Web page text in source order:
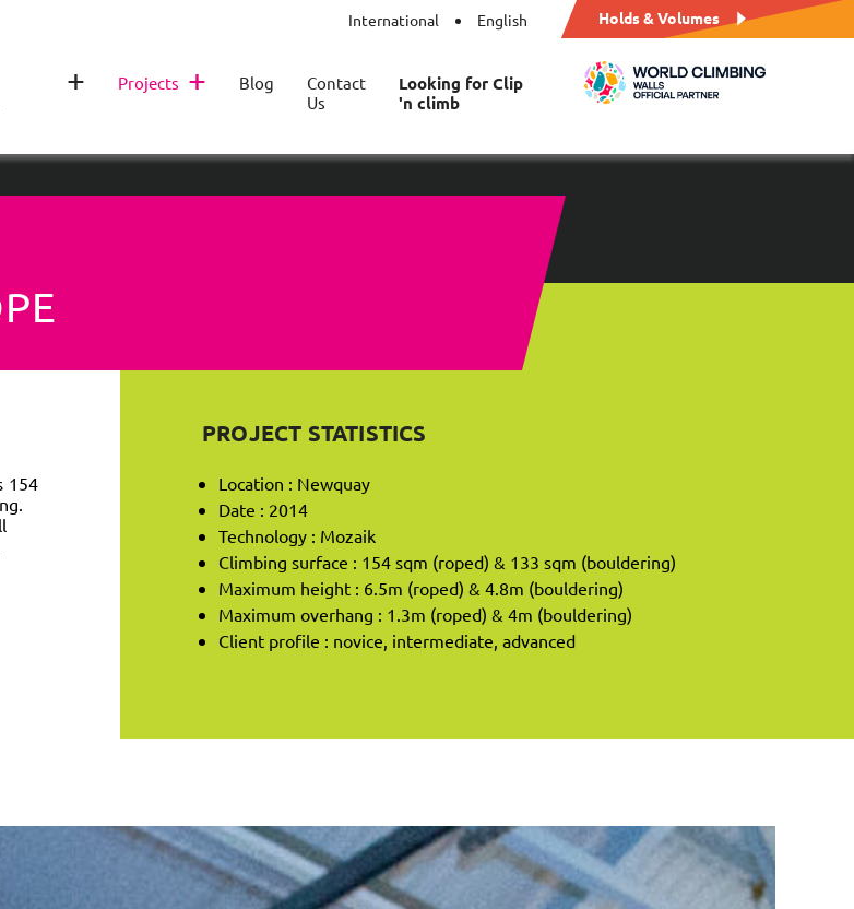
International English Holds & Volumes
+ Projects + Blog
Contact
Us
Looking for Clip
'n climb
154
PROJECT STATISTICS
Location : Newquay
Date : 2014
Technology : Mozaik
Climbing surface : 154 sqm (roped) & 133 sqm (bouldering)
Maximum height : 6.5m (roped) & 4.8m (bouldering)
Maximum overhang : 1.3m (roped) & 4m (bouldering)
Client profile : novice, intermediate, advanced